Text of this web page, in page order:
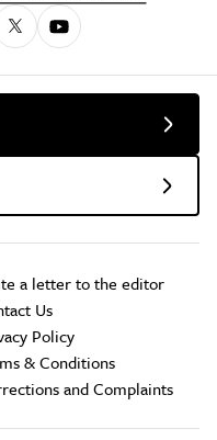
a letter to the editor
Us
Policy
& Conditions
and Complaints